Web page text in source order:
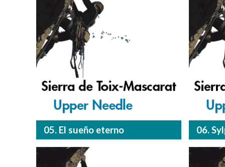
05. El sueño eterno 06.